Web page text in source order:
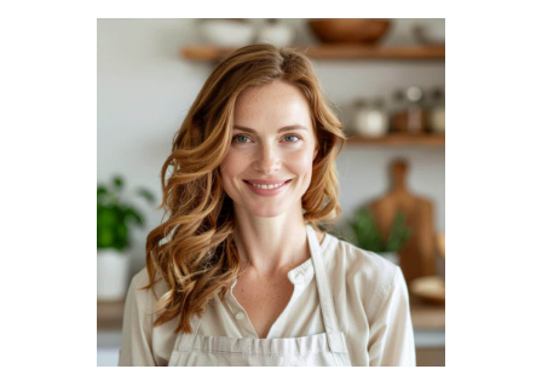
b A
p
st t
a
g
e
e
n
g
er